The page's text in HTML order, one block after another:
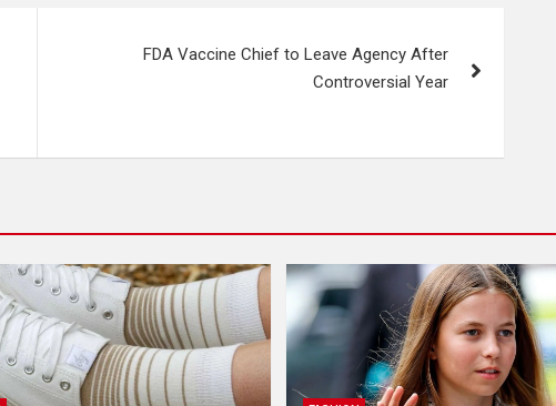
FDA Vaccine Chief to Leave Agency After
Controversial Year